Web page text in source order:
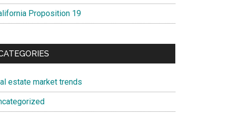
Proposition 19
estate market trends